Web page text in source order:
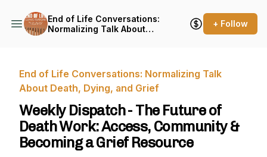
End of Life Conversations:
Normalizing Talk About
+ Follow
End of Life Conversations: Normalizing Talk
About Death, Dying, and Grief
Weekly Dispatch - The Future of
Death Work: Access, Community &
Becoming a Grief Resource